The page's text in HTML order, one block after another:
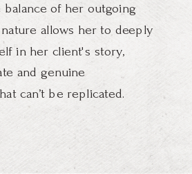
balance of her outgoing
allows her to deeply
in her client's story,
and genuine
can’t be replicated.